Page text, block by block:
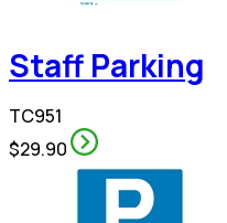
Staff Parking
TC951
$29.90